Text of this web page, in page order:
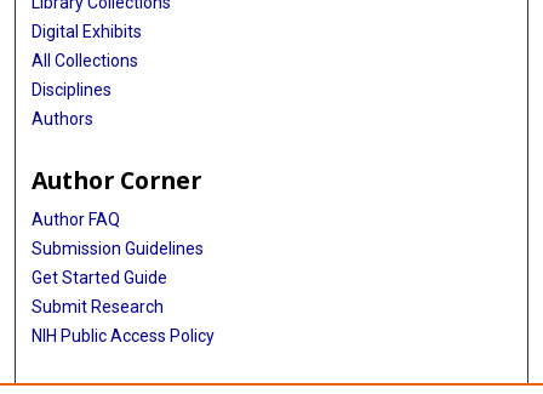
Digital Exhibits
All Collections
Disciplines
Authors
Author Corner
Author FAQ
Submission Guidelines
Get Started Guide
Submit Research
NIH Public Access Policy